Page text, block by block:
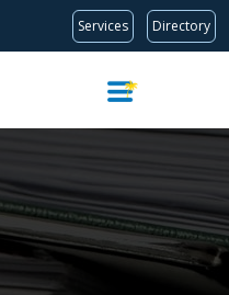
Services Directory